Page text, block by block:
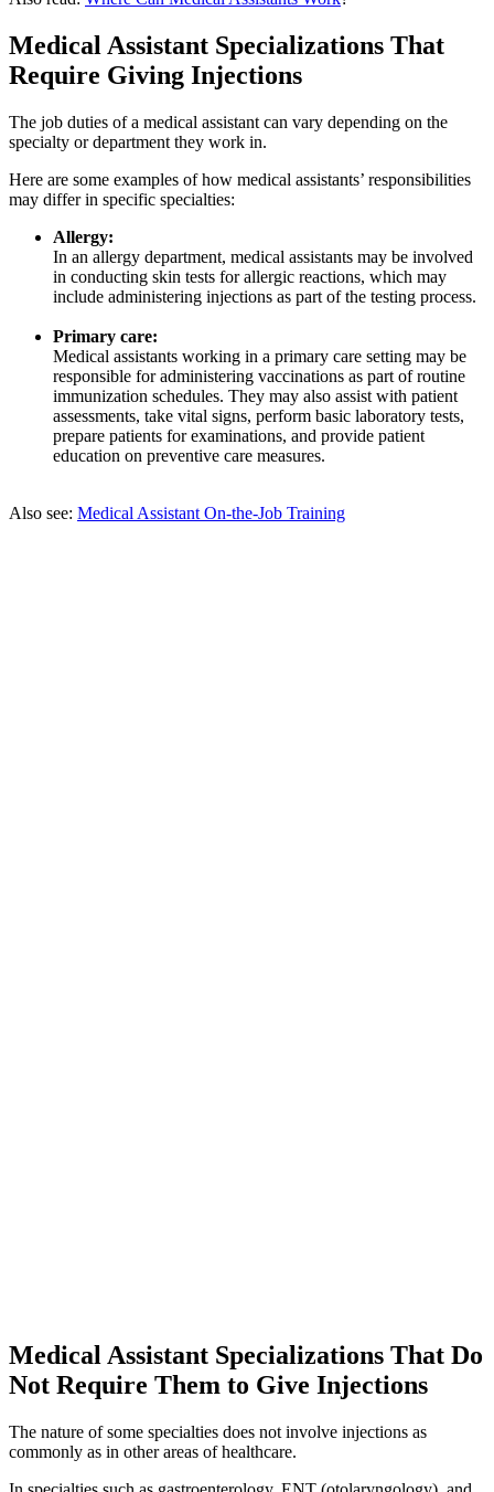
Medical Assistant Specializations That
Require Giving Injections
The job duties of a medical assistant can vary depending on the
specialty or department they work in.
Here are some examples of how medical assistants’ responsibilities
may differ in specific specialties:
Allergy:
In an allergy department, medical assistants may be involved
in conducting skin tests for allergic reactions, which may
include administering injections as part of the testing process.
Primary care:
Medical assistants working in a primary care setting may be
responsible for administering vaccinations as part of routine
immunization schedules. They may also assist with patient
assessments, take vital signs, perform basic laboratory tests,
prepare patients for examinations, and provide patient
education on preventive care measures.
Also see: Medical Assistant On-the-Job Training
Medical Assistant Specializations That Do
Not Require Them to Give Injections
The nature of some specialties does not involve injections as
commonly as in other areas of healthcare.